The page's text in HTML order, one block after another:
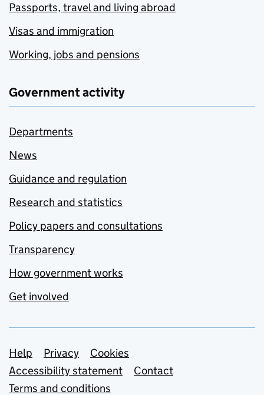
Passports, travel and living abroad
Visas and immigration
Working, jobs and pensions
Government activity
Departments
News
Guidance and regulation
Research and statistics
Policy papers and consultations
Transparency
How government works
Get involved
Support links
Help Privacy
Cookies
Accessibility statement
Contact
Terms and conditions